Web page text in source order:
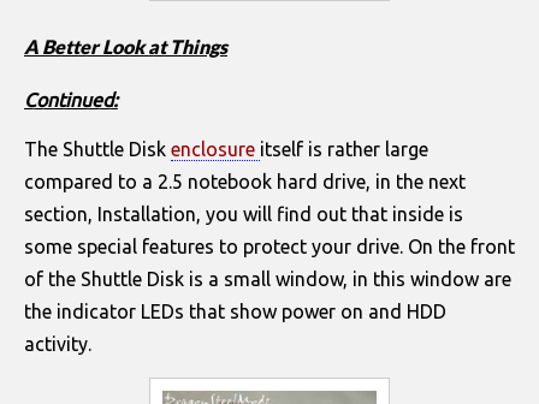
A Better Look at Things
Continued:
The Shuttle Disk enclosure itself is rather large
compared to a 2.5 notebook hard drive, in the next
section, Installation, you will find out that inside is
some special features to protect your drive. On the front
of the Shuttle Disk is a small window, in this window are
the indicator LEDs that show power on and HDD
activity.